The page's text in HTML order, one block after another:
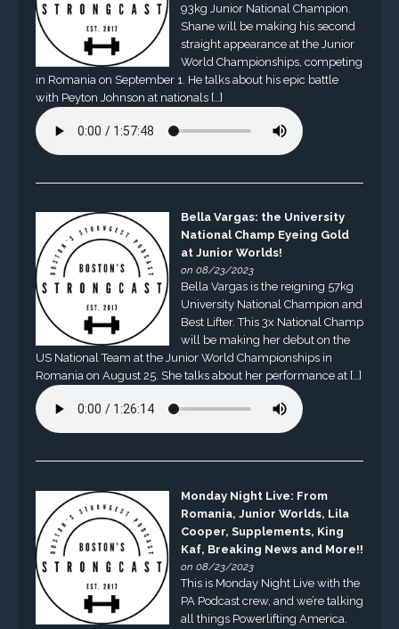
93kg Junior National Champion.
Shane will be making his second
straight appearance at the Junior
World Championships, competing
in Romania on September 1. He talks about his epic battle
with Peyton Johnson at nationals […]
Bella Vargas: the University
National Champ Eyeing Gold
at Junior Worlds!
on 08/23/2023
Bella Vargas is the reigning 57kg
University National Champion and
Best Lifter. This 3x National Champ
will be making her debut on the
US National Team at the Junior World Championships in
Romania on August 25. She talks about her performance at […]
Monday Night Live: From
Romania, Junior Worlds, Lila
Cooper, Supplements, King
Kaf, Breaking News and More!!
on 08/23/2023
This is Monday Night Live with the
PA Podcast crew, and we’re talking
all things Powerlifting America.